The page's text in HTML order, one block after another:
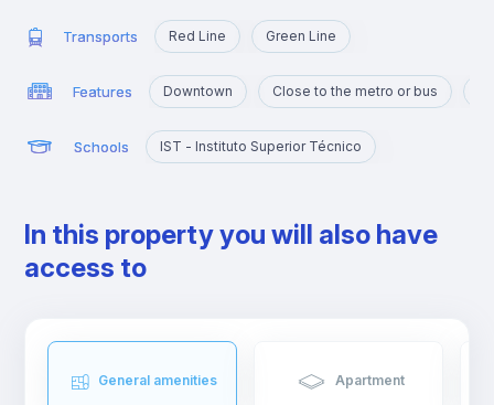
Pombal, Cidade Universitária or Cais Sodré.
Transports Red Line Green Line
Features Downtown Close to the metro or bus
Schools IST - Instituto Superior Técnico
In this property you will also have
access to
General amenities Apartment